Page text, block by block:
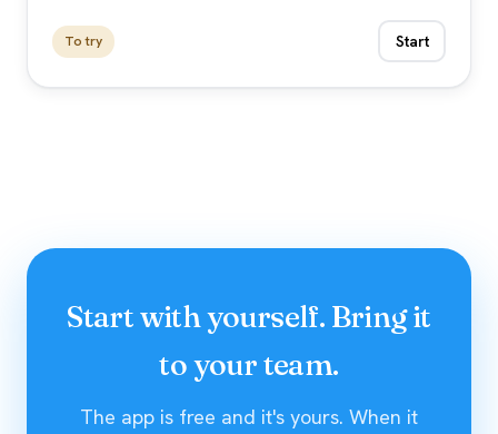
To try Start
Start with yourself. Bring it
to your team.
The app is free and it's yours. When it